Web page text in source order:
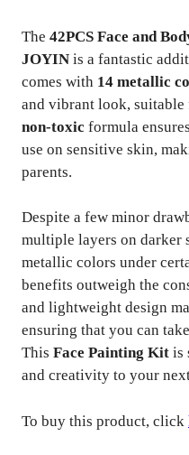
The 42PCS Face and
JOYIN is a fantastic
comes with 14 metallic
and vibrant look, suitable
non-toxic formula
use on sensitive skin,
parents.
Despite a few minor
multiple layers on
metallic colors under
benefits outweigh the
and lightweight design
ensuring that you can
This Face Painting Kit is
and creativity to your
To buy this product, click